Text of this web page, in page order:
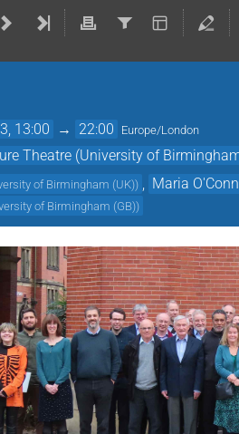
13:00 → 22:00 Europe/London
Theatre (University of
of Birmingham (UK))
Maria
of Birmingham (GB))